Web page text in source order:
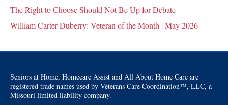
The Right to Choose Should Not Be Up for Debate
William Carter Duberry: Veteran of the Month | May 2026
Seniors at Home, Homecare Assist and All About Home Care are
registered trade names used by Veterans Care Coordination™, LLC, a
Missouri limited liability company.